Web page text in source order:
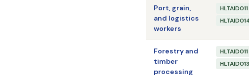
Port, grain,
and logistics
workers
HLTAID011
Forestry and
timber
processing
HLTAID011
HLTAID013